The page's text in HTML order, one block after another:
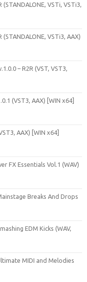
(STANDALONE, VSTi, VSTi3,
VSTi3, AAX)
– R2R (VST, VST3,
(VST3, AAX) [WIN x64]
AAX) [WIN x64]
FX Essentials Vol.1 (WAV)
Breaks And Drops
EDM Kicks (WAV,
MIDI and Melodies